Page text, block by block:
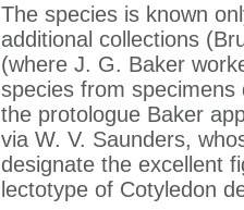
The species is known
additional col­lections
(where J. G. Baker
species from
the protologue Baker
via W. V. Saunders,
designate the excellent
lectotype of Cotyledon